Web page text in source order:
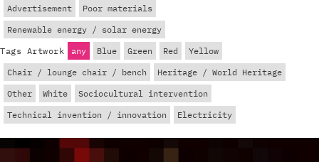
Advertisement
Poor materials
Renewable energy / solar energy
Tags Artwork
any Blue Green Red
Yellow
Chair / lounge chair / bench
Heritage / World Heritage
Other
White
Sociocultural intervention
Technical invention / innovation
Electricity